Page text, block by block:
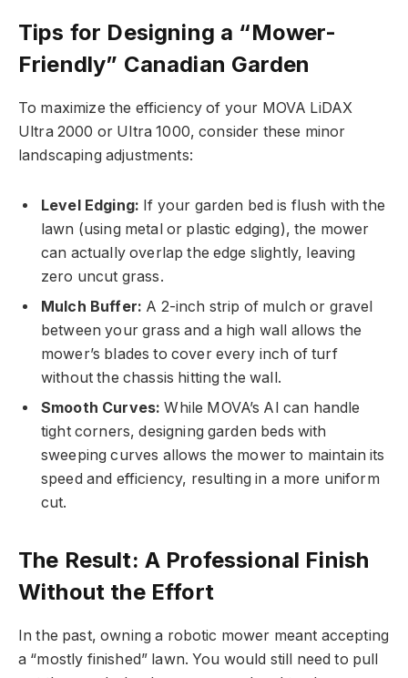
Tips for Designing a “Mower-
Friendly” Canadian Garden
To maximize the efficiency of your MOVA LiDAX
Ultra 2000 or Ultra 1000, consider these minor
landscaping adjustments:
Level Edging: If your garden bed is flush with the
lawn (using metal or plastic edging), the mower
can actually overlap the edge slightly, leaving
zero uncut grass.
Mulch Buffer: A 2-inch strip of mulch or gravel
between your grass and a high wall allows the
mower’s blades to cover every inch of turf
without the chassis hitting the wall.
Smooth Curves: While MOVA’s AI can handle
tight corners, designing garden beds with
sweeping curves allows the mower to maintain its
speed and efficiency, resulting in a more uniform
cut.
The Result: A Professional Finish
Without the Effort
In the past, owning a robotic mower meant accepting
a “mostly finished” lawn. You would still need to pull